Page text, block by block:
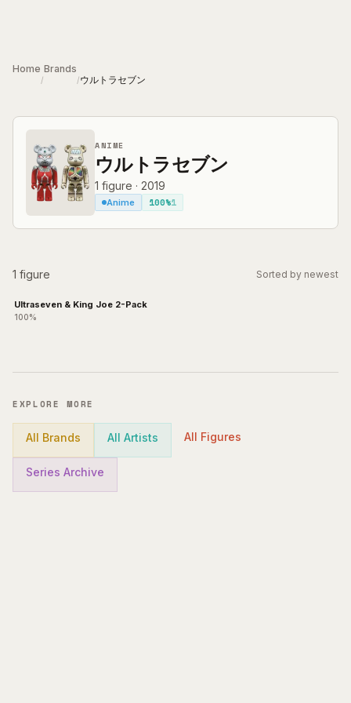
Home
/
Brands
/ウルトラセブン
ANIME
ウルトラセブン
1 figure · 2019
Anime 100%1
1 figure Sorted by newest
Ultraseven & King Joe 2-Pack
100%
EXPLORE MORE
All Brands All Artists All Figures
Series Archive